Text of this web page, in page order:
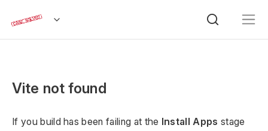
Vite not found
If you build has been failing at the Install Apps stage